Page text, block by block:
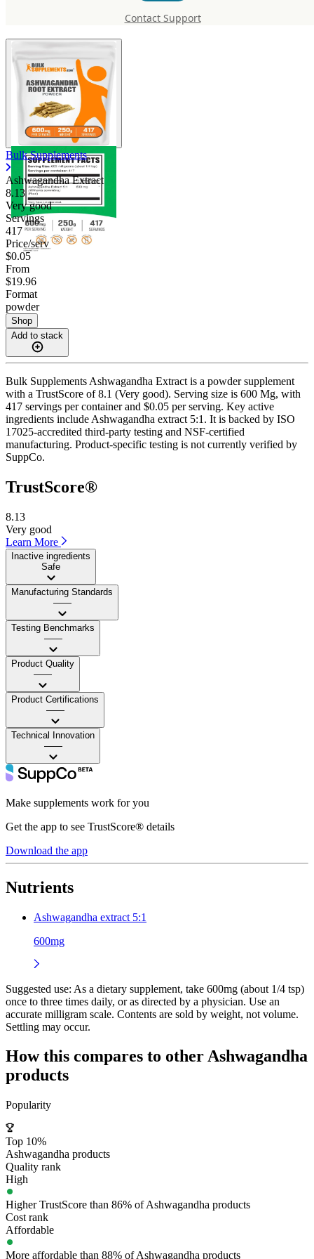
Contact Support
Ashwagandha Extract
Bulk Supplements
Ashwagandha Extract
8.13
Very good
Servings
417
Price/serv
$0.05
From
$19.96
Format
powder
Shop
Add to stack
Bulk Supplements Ashwagandha Extract is a powder supplement
with a TrustScore of 8.1 (Very good). Serving size is 600 Mg, with
417 servings per container and $0.05 per serving. Key active
ingredients include Ashwagandha extract 5:1. It is backed by ISO
17025-accredited third-party testing and NSF-certified
manufacturing. Product-specific testing is not currently verified by
SuppCo.
TrustScore®
8.13
Very good
Learn More
Inactive ingredients
Safe
Manufacturing Standards
——
Testing Benchmarks
——
Product Quality
——
Product Certifications
——
Technical Innovation
——
Make supplements work for you
Get the app to see TrustScore® details
Download the app
Nutrients
Ashwagandha extract 5:1
600mg
Suggested use: As a dietary supplement, take 600mg (about 1/4 tsp)
once to three times daily, or as directed by a physician. Use an
accurate milligram scale. Contents are sold by weight, not volume.
Settling may occur.
How this compares to otherAshwagandha
products
Popularity
Top 10%
Ashwagandha products
Quality rank
High
Higher TrustScore than 86% of Ashwagandha products
Cost rank
Affordable
More affordable than 88% of Ashwagandha products